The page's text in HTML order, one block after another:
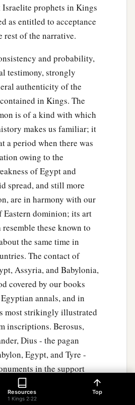
Israelite prophets in Kings
as entitled to acceptance
rest of the narrative.
and probability,
testimony, strongly
authenticity of the
in Kings. The
is of a kind with which
makes us familiar; it
a period when there was
owing to the
of Egypt and
spread, and still more
are in harmony with our
Eastern dominion; its art
these known to
the same time in
The contact of
Assyria, and Babylonia,
covered by our books
annals, and in
most strikingly illustrated
inscriptions. Berosus,
Dius - the pagan
Egypt, and Tyre -
in the support
to our author' s
accuracy, as the comment
Resources
1 Kings 2:22
Top